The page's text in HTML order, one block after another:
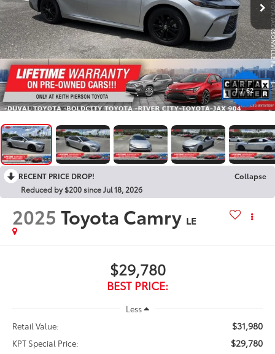
1 / 62
RECENT PRICE DROP!
Collapse
Reduced by $200 since Jul 18, 2026
2025 Toyota Camry LE
$29,780
BEST PRICE:
Less
Retail Value:
$31,980
KPT Special Price: $29,780